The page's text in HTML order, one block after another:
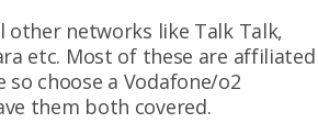
other networks like Talk Talk,
etc. Most of these are affiliated
so choose a Vodafone/o2
them both covered.